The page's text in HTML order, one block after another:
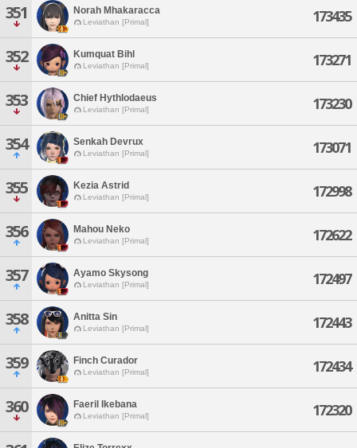
351 Norah Mhakaracca
Leviathan [Primal] 173435
352 Kumquat Bihl
Leviathan [Primal] 173271
353 Chief Hythlodaeus
Leviathan [Primal] 173230
354 Senkah Devrux
Leviathan [Primal] 173071
355 Kezia Astrid
Leviathan [Primal] 172998
356 Mahou Neko
Leviathan [Primal] 172622
357 Ayamo Skysong
Leviathan [Primal] 172497
358 Anitta Sin
Leviathan [Primal] 172443
359 Finch Curador
Leviathan [Primal] 172434
360 Faeril Ikebana
Leviathan [Primal] 172320